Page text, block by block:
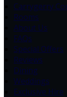
Carrygerry
Rooms
About Us
FAQs
Special Offers
Reviews
Dining
Weddings
Exclusive Hire